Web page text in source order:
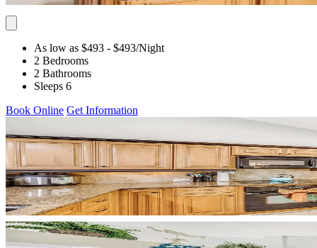
As low as $493 - $493/Night
2 Bedrooms
2 Bathrooms
Sleeps 6
Book Online Get Information